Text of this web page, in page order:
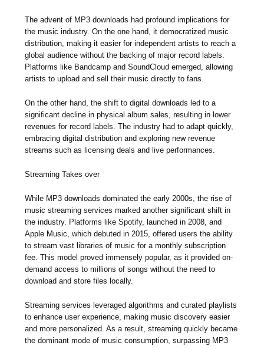
The advent of MP3 downloads had profound implications for
the music industry. On the one hand, it democratized music
distribution, making it easier for independent artists to reach a
global audience without the backing of major record labels.
Platforms like Bandcamp and SoundCloud emerged, allowing
artists to upload and sell their music directly to fans.
On the other hand, the shift to digital downloads led to a
significant decline in physical album sales, resulting in lower
revenues for record labels. The industry had to adapt quickly,
embracing digital distribution and exploring new revenue
streams such as licensing deals and live performances.
Streaming Takes over
While MP3 downloads dominated the early 2000s, the rise of
music streaming services marked another significant shift in
the industry. Platforms like Spotify, launched in 2008, and
Apple Music, which debuted in 2015, offered users the ability
to stream vast libraries of music for a monthly subscription
fee. This model proved immensely popular, as it provided on-
demand access to millions of songs without the need to
download and store files locally.
Streaming services leveraged algorithms and curated playlists
to enhance user experience, making music discovery easier
and more personalized. As a result, streaming quickly became
the dominant mode of music consumption, surpassing MP3